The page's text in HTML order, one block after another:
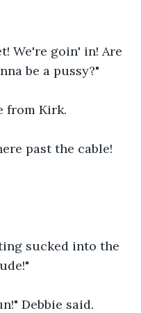
We're goin' in! Are
be a pussy?"
from Kirk.
past the cable!
sucked into the
Debbie said.